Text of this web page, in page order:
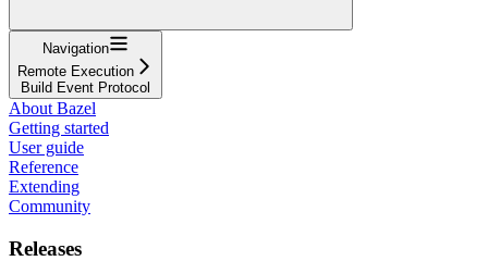
Navigation
Remote Execution
Build Event Protocol
About Bazel
Getting started
User guide
Reference
Extending
Community
Releases